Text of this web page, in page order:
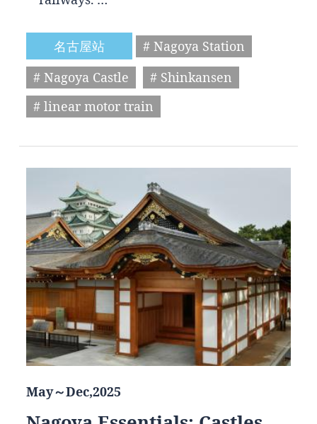
名古屋站
# Nagoya Station
# Nagoya Castle
# Shinkansen
# linear motor train
May～Dec,2025